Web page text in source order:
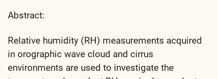
Abstract:
Relative humidity (RH) measurements acquired
in orographic wave cloud and cirrus
environments are used to investigate the